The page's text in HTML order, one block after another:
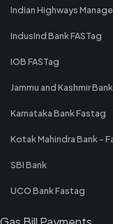
Indian Highways
IndusInd Bank FASTag
IOB FASTag
Jammu and Kashmir
Karnataka Bank Fastag
Kotak Mahindra Bank -
SBI Bank
UCO Bank Fastag